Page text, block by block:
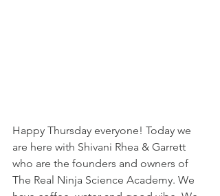
Happy Thursday everyone! Today we
are here with Shivani Rhea & Garrett
who are the founders and owners of
The Real Ninja Science Academy. We